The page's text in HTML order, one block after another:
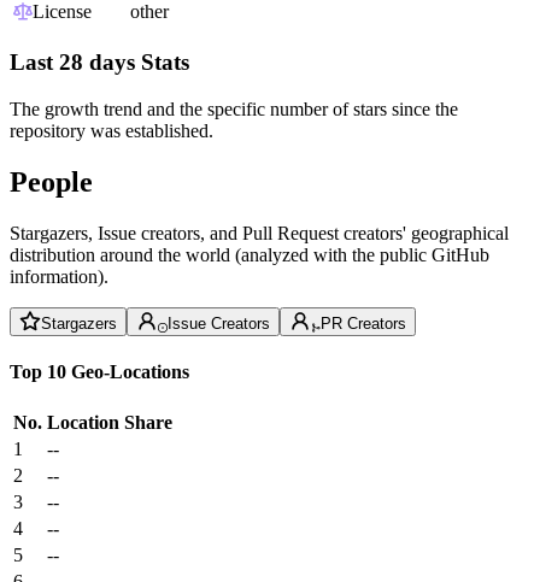
License
other
Last 28 days Stats
The growth trend and the specific number of stars since the
repository was established.
People
Stargazers, Issue creators, and Pull Request creators' geographical
distribution around the world (analyzed with the public GitHub
information).
Stargazers Issue Creators PR Creators
Top 10 Geo-Locations
No. Location Share
1
--
2
--
3
--
4
--
5
--